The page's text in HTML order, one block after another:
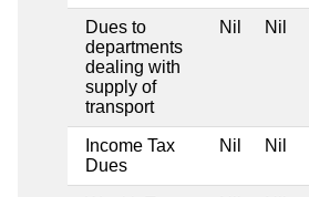
Dues to
departments
dealing with
supply of
transport
Nil Nil
Income Tax
Dues
Nil Nil